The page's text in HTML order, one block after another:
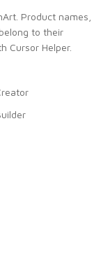
Product names,
to their
Cursor Helper.